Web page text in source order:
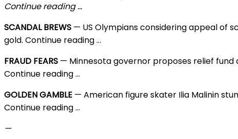
Continue reading …
SCANDAL BREWS — US Olympians considering appeal of
gold. Continue reading …
FRAUD FEARS — Minnesota governor proposes relief fund
Continue reading …
GOLDEN GAMBLE — American figure skater Ilia Malinin
Continue reading …
—